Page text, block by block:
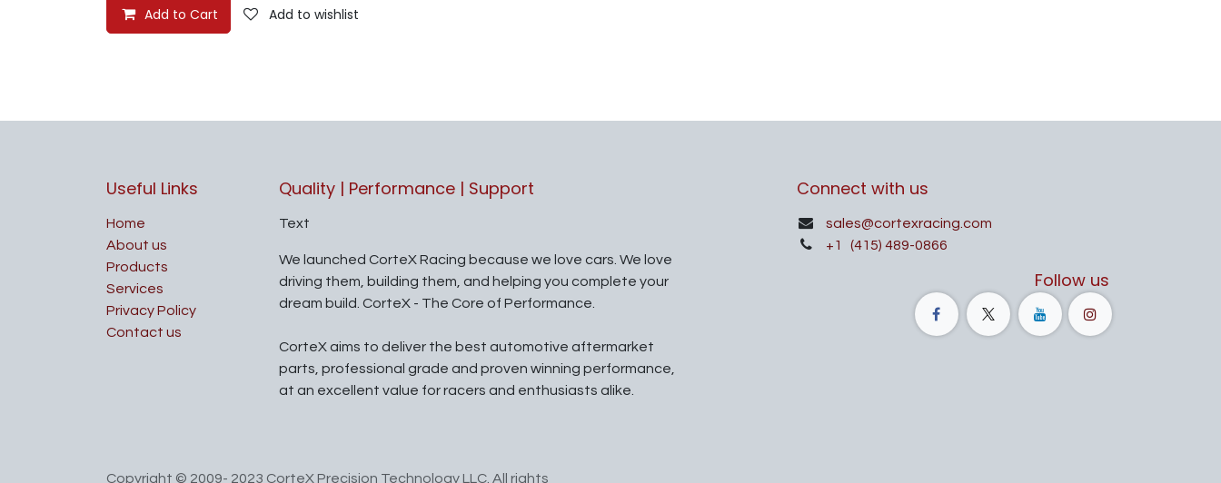
Add to Cart Add to wishlist
Useful Links
Home
About us
Products
Services
Privacy Policy
Contact us
Quality | Performance | Support
Text
We launched CorteX Racing because we love cars. We love
driving them, building them, and helping you complete your
dream build. CorteX - The Core of Performance.
CorteX aims to deliver the best automotive aftermarket
parts, professional grade and proven winning performance,
at an excellent value for racers and enthusiasts alike.
Connect with us
sales@cortexracing.com
+1
(415) 489-0866
Follow us
Copyright © 2009- 2023 CorteX Precision Technology LLC. All rights